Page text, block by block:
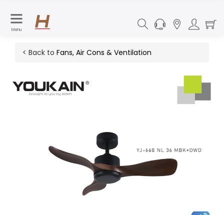
Menu
< Back to Fans, Air Cons & Ventilation